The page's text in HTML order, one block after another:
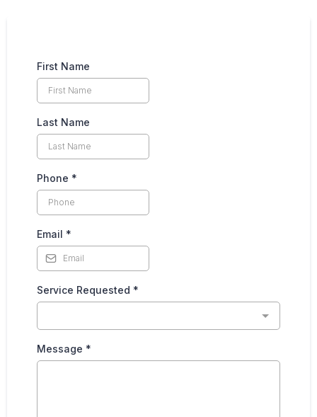
First Name
Last Name
Phone *
Email *
Service Requested *
Message *